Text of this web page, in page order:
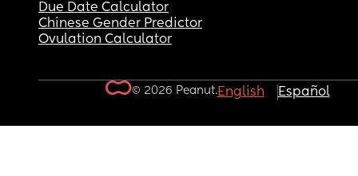
Due Date Calculator
Chinese Gender Predictor
Ovulation Calculator
© 2026 Peanut.English Español